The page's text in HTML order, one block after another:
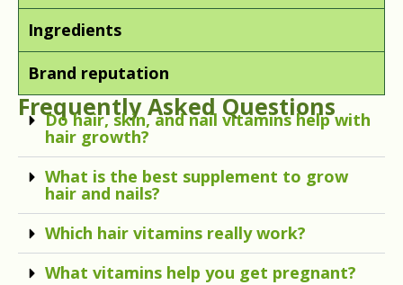
Ingredients
Brand reputation
Frequently Asked Questions
Do hair, skin, and nail vitamins help with
hair growth?
What is the best supplement to grow
hair and nails?
Which hair vitamins really work?
What vitamins help you get pregnant?